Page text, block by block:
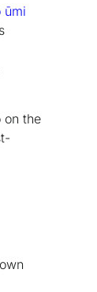
ūmi
on the